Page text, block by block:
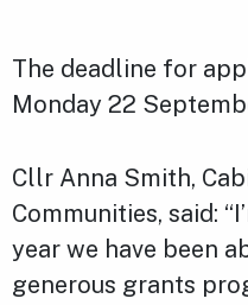
The deadline for
Monday 22
Cllr Anna Smith,
Communities, said:
year we have been
generous grants